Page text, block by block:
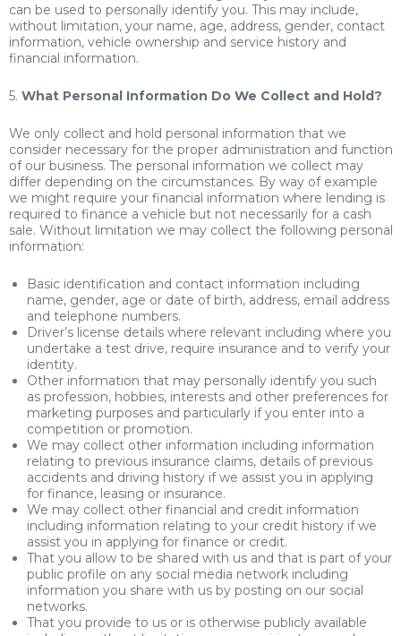
can be used to personally identify you. This may include,
without limitation, your name, age, address, gender, contact
information, vehicle ownership and service history and
financial information.
5. What Personal Information Do We Collect and Hold?
We only collect and hold personal information that we
consider necessary for the proper administration and function
of our business. The personal information we collect may
differ depending on the circumstances. By way of example
we might require your financial information where lending is
required to finance a vehicle but not necessarily for a cash
sale. Without limitation we may collect the following personal
information:
Basic identification and contact information including
name, gender, age or date of birth, address, email address
and telephone numbers.
Driver’s license details where relevant including where you
undertake a test drive, require insurance and to verify your
identity.
Other information that may personally identify you such
as profession, hobbies, interests and other preferences for
marketing purposes and particularly if you enter into a
competition or promotion.
We may collect other information including information
relating to previous insurance claims, details of previous
accidents and driving history if we assist you in applying
for finance, leasing or insurance.
We may collect other financial and credit information
including information relating to your credit history if we
assist you in applying for finance or credit.
That you allow to be shared with us and that is part of your
public profile on any social media network including
information you share with us by posting on our social
networks.
That you provide to us or is otherwise publicly available